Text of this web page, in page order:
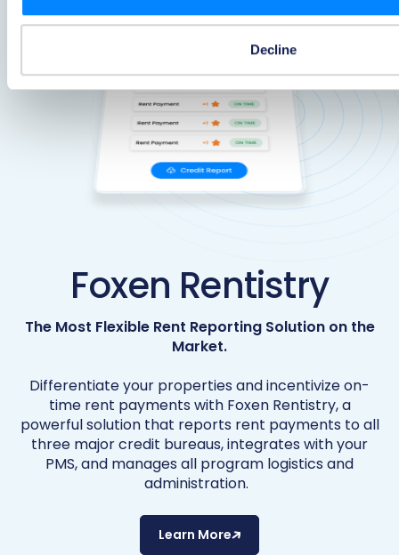
Decline
Foxen Rentistry
The Most Flexible Rent Reporting Solution on the
Market.
Differentiate your properties and incentivize on-
time rent payments with Foxen Rentistry, a
powerful solution that reports rent payments to all
three major credit bureaus, integrates with your
PMS, and manages all program logistics and
administration.
Learn More